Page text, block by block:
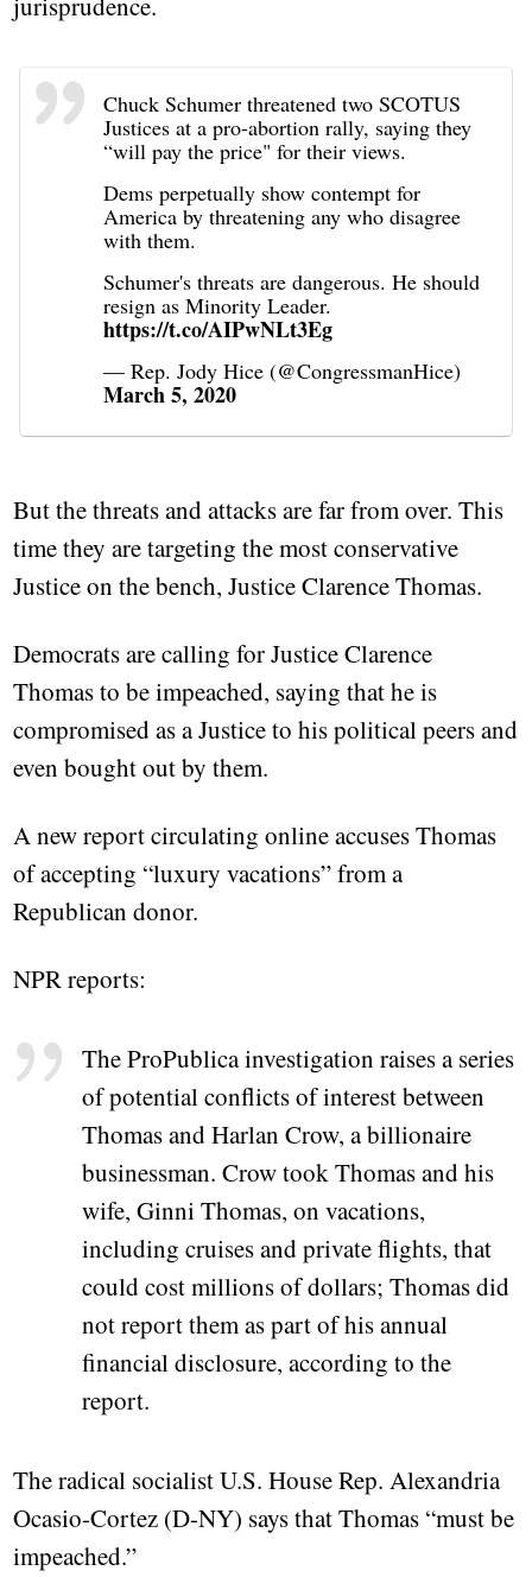
Chuck Schumer threatened two SCOTUS
Justices at a pro-abortion rally, saying they
“will pay the price" for their views.
Dems perpetually show contempt for
America by threatening any who disagree
with them.
Schumer's threats are dangerous. He should
resign as Minority Leader.
https://t.co/AIPwNLt3Eg
— Rep. Jody Hice (@CongressmanHice)
March 5, 2020
But the threats and attacks are far from over. This
time they are targeting the most conservative
Justice on the bench, Justice Clarence Thomas.
Democrats are calling for Justice Clarence
Thomas to be impeached, saying that he is
compromised as a Justice to his political peers and
even bought out by them.
A new report circulating online accuses Thomas
of accepting “luxury vacations” from a
Republican donor.
NPR reports:
The ProPublica investigation raises a series
of potential conflicts of interest between
Thomas and Harlan Crow, a billionaire
businessman. Crow took Thomas and his
wife, Ginni Thomas, on vacations,
including cruises and private flights, that
could cost millions of dollars; Thomas did
not report them as part of his annual
financial disclosure, according to the
report.
The radical socialist U.S. House Rep. Alexandria
Ocasio-Cortez (D-NY) says that Thomas “must be
impeached.”